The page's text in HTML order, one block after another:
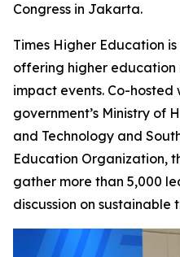
Congress in Jakarta.
Times Higher Education
offering higher education
impact events. Co-hosted
government’s Ministry of
and Technology and
Education Organization,
gather more than 5,000
discussion on sustainable